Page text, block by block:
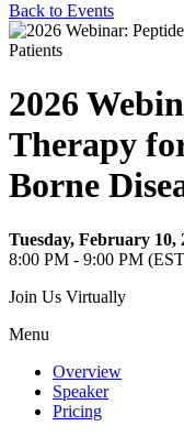
Back to Events
2026
Therapy
Borne
Tuesday, February 10,
8:00 PM - 9:00 PM
Join Us Virtually
Menu
Overview
Speaker
Pricing